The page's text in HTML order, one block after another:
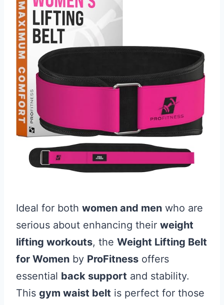
Ideal for both women and men who are
serious about enhancing their weight
lifting workouts, the Weight Lifting Belt
for Women by ProFitness offers
essential back support and stability.
This gym waist belt is perfect for those